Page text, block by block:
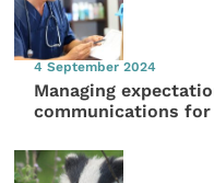
4 September 2024
Managing
communications for